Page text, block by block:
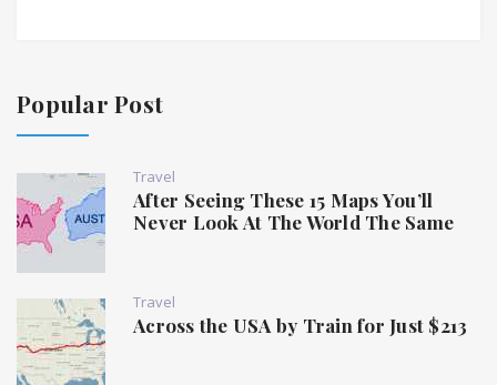
Popular Post
Travel
After Seeing These 15 Maps You’ll
Never Look At The World The Same
Travel
Across the USA by Train for Just $213